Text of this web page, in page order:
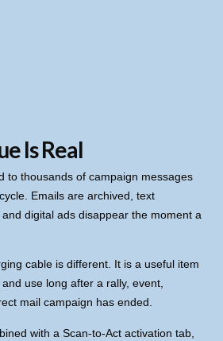
Is Real
to thousands of campaign messages
Emails are archived, text
digital ads disappear the moment a
cable is different. It is a useful item
use long after a rally, event,
mail campaign has ended.
with a Scan-to-Act activation tab,